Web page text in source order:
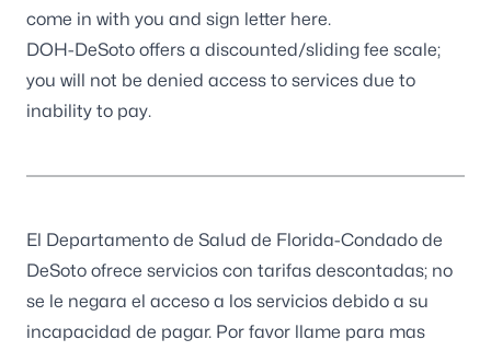
come in with you and sign letter here.
DOH-DeSoto offers a discounted/sliding fee scale;
you will not be denied access to services due to
inability to pay.
El Departamento de Salud de Florida-Condado de
DeSoto ofrece servicios con tarifas descontadas; no
se le negara el acceso a los servicios debido a su
incapacidad de pagar. Por favor llame para mas